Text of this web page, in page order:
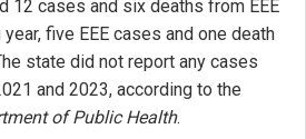
12 cases and six deaths from EEE
five EEE cases and one death
state did not report any cases
and 2023, according to the
of Public Health.